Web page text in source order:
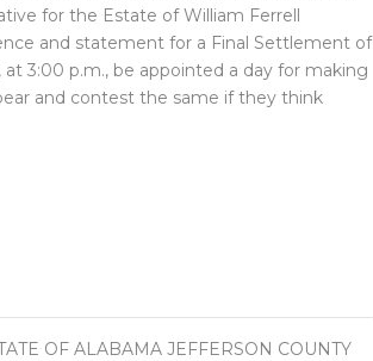
for the Estate of William Ferrell
and statement for a Final Settlement of
3:00 p.m., be appointed a day for making
and contest the same if they think
OF ALABAMA JEFFERSON COUNTY